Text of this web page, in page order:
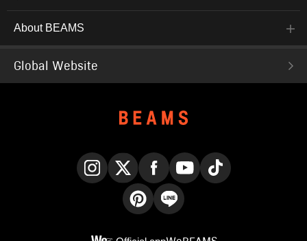
About BEAMS
Global Website